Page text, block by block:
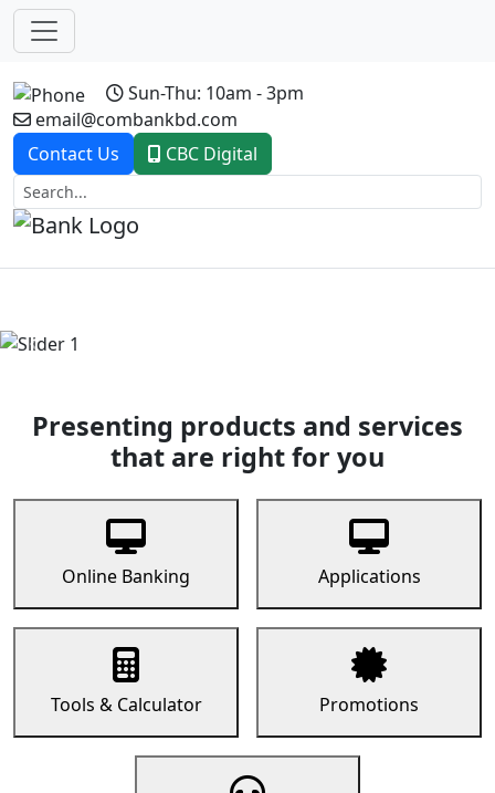
Sun-Thu: 10am - 3pm
email@combankbd.com
Contact Us
CBC Digital
Previous
Presenting products and services
that are right for you
Online Banking Applications
Tools & Calculator Promotions